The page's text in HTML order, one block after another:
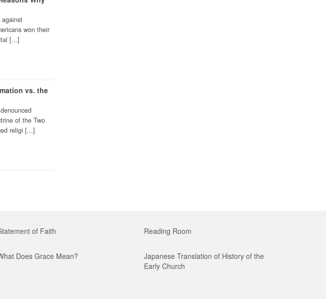
against
won their
[...]
vs. the
of the Two
religi [...]
of Faith
Does Grace Mean?
Reading Room
Japanese Translation of History of the
Early Church